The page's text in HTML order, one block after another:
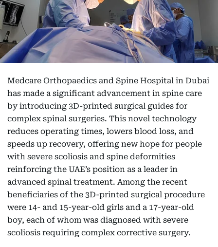
Medcare Orthopaedics and Spine Hospital in Dubai
has made a significant advancement in spine care
by introducing 3D-printed surgical guides for
complex spinal surgeries. This novel technology
reduces operating times, lowers blood loss, and
speeds up recovery, offering new hope for people
with severe scoliosis and spine deformities
reinforcing the UAE’s position as a leader in
advanced spinal treatment. Among the recent
beneficiaries of the 3D-printed surgical procedure
were 14- and 15-year-old girls and a 17-year-old
boy, each of whom was diagnosed with severe
scoliosis requiring complex corrective surgery.